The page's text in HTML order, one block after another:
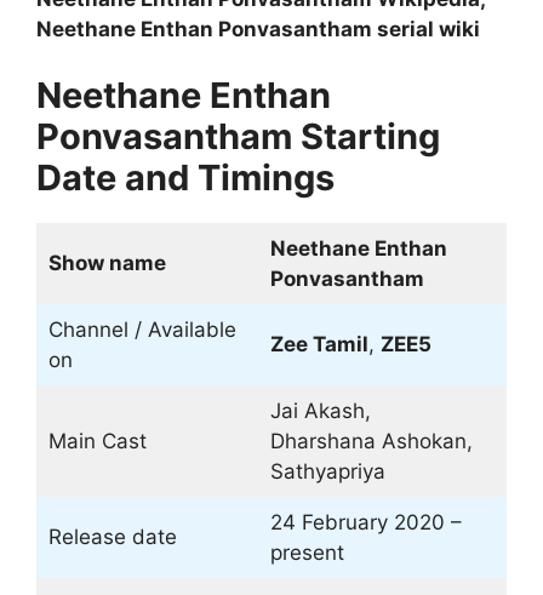
Neethane Enthan Ponvasantham serial wiki
Neethane Enthan
Ponvasantham Starting
Date and Timings
Show name
Neethane Enthan
Ponvasantham
Channel / Available
on
Zee Tamil, ZEE5
Main Cast
Jai Akash,
Dharshana Ashokan,
Sathyapriya
Release date
24 February 2020 –
present